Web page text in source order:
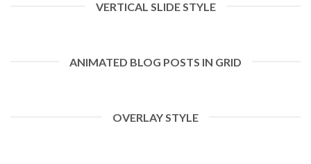
VERTICAL SLIDE STYLE
ANIMATED BLOG POSTS IN GRID
OVERLAY STYLE